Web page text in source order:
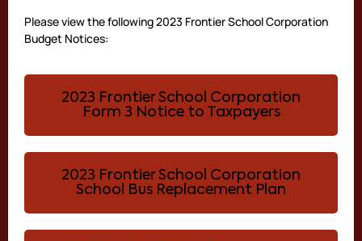
Please view the following 2023 Frontier School Corporation
Budget Notices:
2023 Frontier School Corporation
Form 3 Notice to Taxpayers
2023 Frontier School Corporation
School Bus Replacement Plan